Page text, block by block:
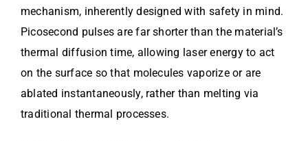
mechanism, inherently designed with safety in mind.
Picosecond pulses are far shorter than the material’s
thermal diffusion time, allowing laser energy to act
on the surface so that molecules vaporize or are
ablated instantaneously, rather than melting via
traditional thermal processes.